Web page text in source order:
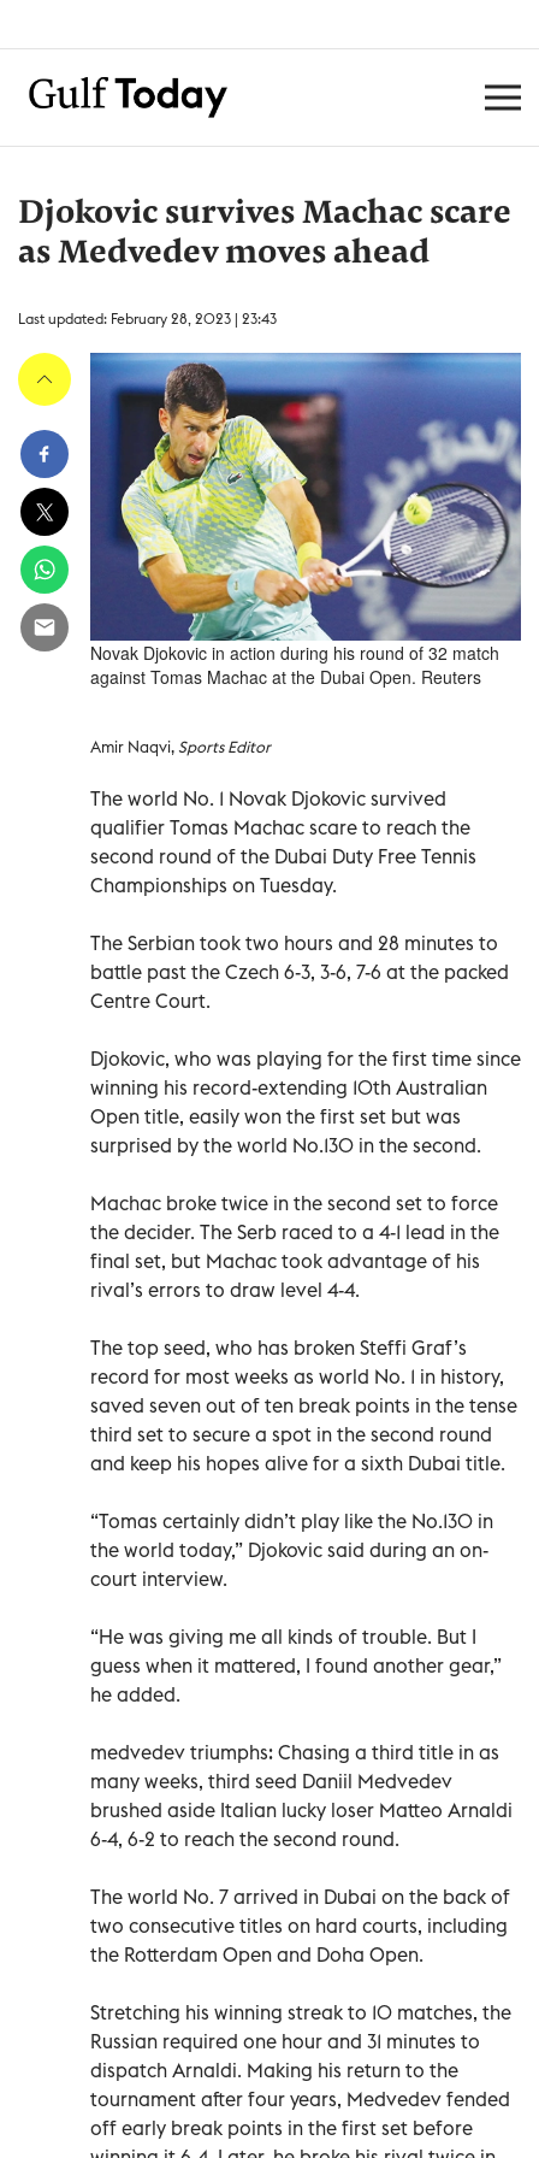
Djokovic survives Machac scare
as Medvedev moves ahead
Last updated: February 28, 2023 | 23:43
Novak Djokovic in action during his round of 32 match
against Tomas Machac at the Dubai Open. Reuters
Amir Naqvi,Sports Editor
The world No. 1 Novak Djokovic survived
qualifier Tomas Machac scare to reach the
second round of the Dubai Duty Free Tennis
Championships on Tuesday.
The Serbian took two hours and 28 minutes to
battle past the Czech 6-3, 3-6, 7-6 at the packed
Centre Court.
Djokovic, who was playing for the first time since
winning his record-extending 10th Australian
Open title, easily won the first set but was
surprised by the world No.130 in the second.
Machac broke twice in the second set to force
the decider. The Serb raced to a 4-1 lead in the
final set, but Machac took advantage of his
rival’s errors to draw level 4-4.
The top seed, who has broken Steffi Graf’s
record for most weeks as world No. 1 in history,
saved seven out of ten break points in the tense
third set to secure a spot in the second round
and keep his hopes alive for a sixth Dubai title.
“Tomas certainly didn’t play like the No.130 in
the world today,” Djokovic said during an on-
court interview.
“He was giving me all kinds of trouble. But I
guess when it mattered, I found another gear,”
he added.
medvedev triumphs: Chasing a third title in as
many weeks, third seed Daniil Medvedev
brushed aside Italian lucky loser Matteo Arnaldi
6-4, 6-2 to reach the second round.
The world No. 7 arrived in Dubai on the back of
two consecutive titles on hard courts, including
the Rotterdam Open and Doha Open.
Stretching his winning streak to 10 matches, the
Russian required one hour and 31 minutes to
dispatch Arnaldi. Making his return to the
tournament after four years, Medvedev fended
off early break points in the first set before